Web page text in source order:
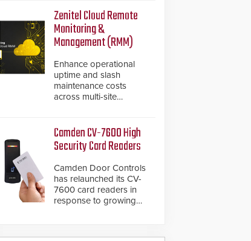
products, has
introduced the AC Nio,
its access control
management software,
its new line of access
control solutions.
Zenitel Cloud Remote
Monitoring &
Management (RMM)
Enhance operational
uptime and slash
maintenance costs
across multi-site
cloud-based system
diagnostics and lifecycle
management.
Camden CV-7600 High
Security Card Readers
Camden Door Controls
has relaunched its CV-
7600 card readers in
response to growing